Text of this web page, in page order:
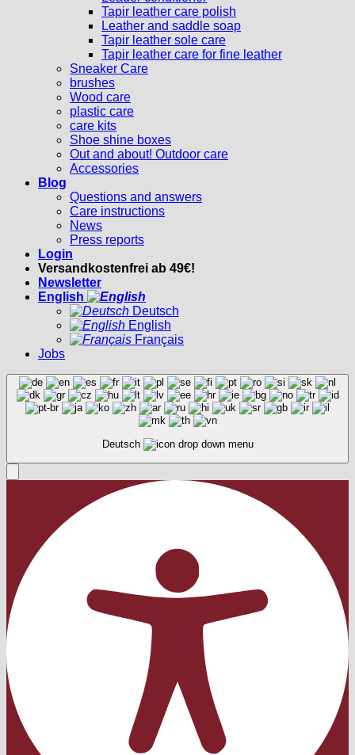
Tapir leather care polish
Leather and saddle soap
Tapir leather sole care
Tapir leather care for fine leather
Sneaker Care
brushes
Wood care
plastic care
care kits
Shoe shine boxes
Out and about! Outdoor care
Accessories
Blog
Questions and answers
Care instructions
News
Press reports
Login
Versandkostenfrei ab 49€!
Newsletter
English
Deutsch
English
Français
Jobs
Deutsch